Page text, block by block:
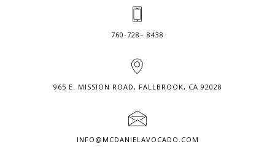
760-728– 8438
965 E. MISSION ROAD, FALLBROOK, CA 92028
INFO@MCDANIELAVOCADO.COM